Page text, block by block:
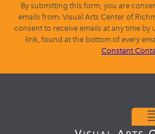
By submitting this form, you are
emails from: Visual Arts Center of
consent to receive emails at any time by
link, found at the bottom of every
Constant